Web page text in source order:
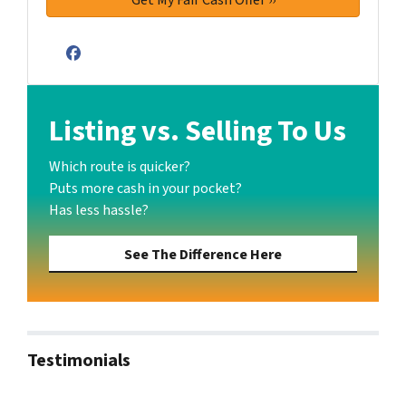
Facebook
Listing vs. Selling To Us
Which route is quicker?
Puts more cash in your pocket?
Has less hassle?
See The Difference Here
Testimonials